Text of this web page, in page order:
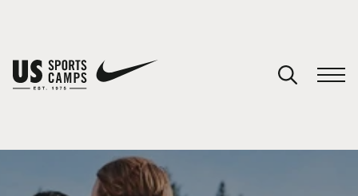
You have no camps in your cart.